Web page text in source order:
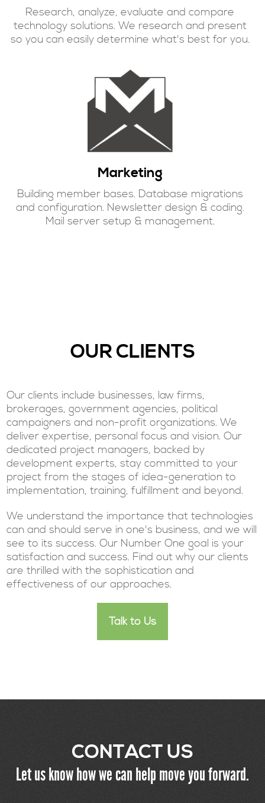
Research, analyze, evaluate and compare
technology solutions. We research and present
so you can easily determine what's best for you.
Marketing
Building member bases. Database migrations
and configuration. Newsletter design & coding.
Mail server setup & management.
OUR CLIENTS
Our clients include businesses, law firms,
brokerages, government agencies, political
campaigners and non-profit organizations. We
deliver expertise, personal focus and vision. Our
dedicated project managers, backed by
development experts, stay committed to your
project from the stages of idea-generation to
implementation, training, fulfillment and beyond.
We understand the importance that technologies
can and should serve in one's business, and we will
see to its success. Our Number One goal is your
satisfaction and success. Find out why our clients
are thrilled with the sophistication and
effectiveness of our approaches.
Talk to Us
CONTACT US
Let us know how we can help move you forward.